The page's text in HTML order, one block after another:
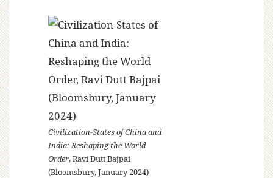
Civilization-States of China and
India: Reshaping the World
Order, Ravi Dutt Bajpai
(Bloomsbury, January 2024)